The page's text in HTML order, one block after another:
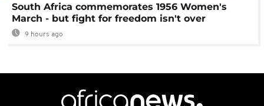
South Africa commemorates 1956 Women's
March - but fight for freedom isn't over
9 hours ago